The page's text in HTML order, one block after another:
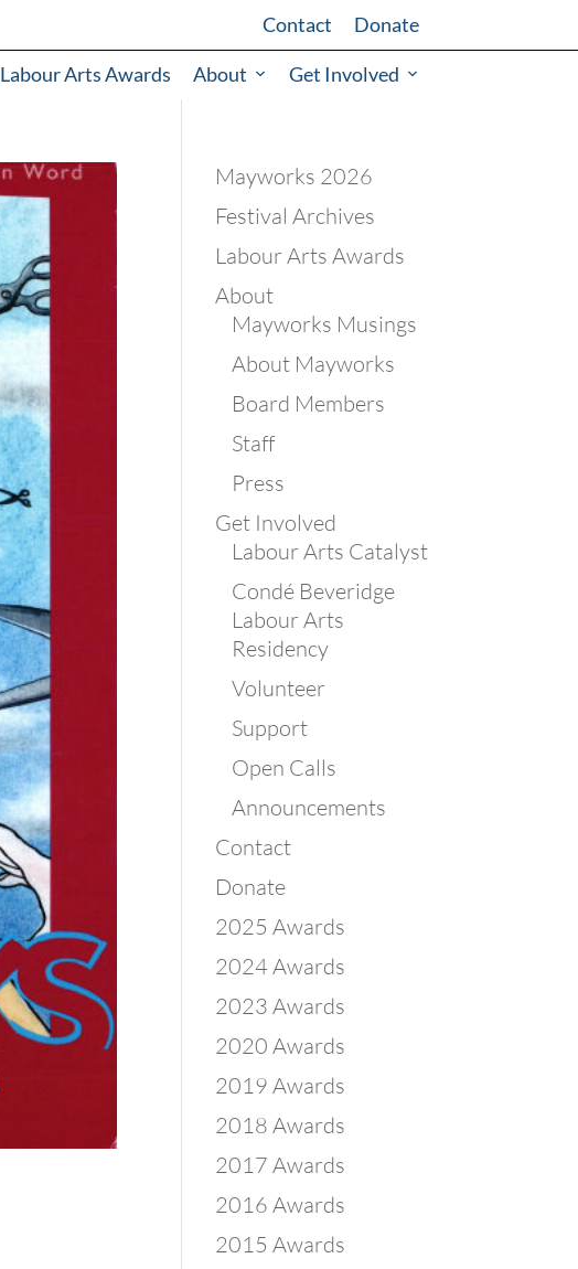
Contact Donate
Labour Arts Awards About Get Involved
Mayworks 2026
Festival Archives
Labour Arts Awards
About
Mayworks Musings
About Mayworks
Board Members
Staff
Press
Get Involved
Labour Arts Catalyst
Condé Beveridge
Labour Arts
Residency
Volunteer
Support
Open Calls
Announcements
Contact
Donate
2025 Awards
2024 Awards
2023 Awards
2020 Awards
2019 Awards
2018 Awards
2017 Awards
2016 Awards
2015 Awards